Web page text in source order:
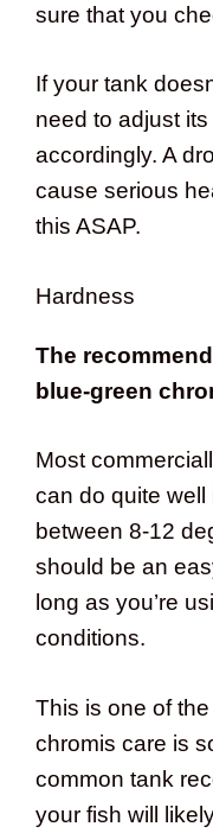
sure that you
If your tank
need to adjust
accordingly. A
cause serious
this ASAP.
Hardness
The
blue-green
Most
can do quite
between 8-12
should be an
long as you’re
conditions.
This is one of
chromis care is
common tank
your fish will